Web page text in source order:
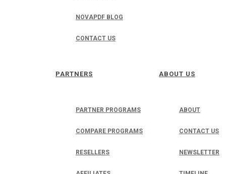
NOVAPDF BLOG
CONTACT US
PARTNERS
PARTNER PROGRAMS
COMPARE PROGRAMS
RESELLERS
ABOUT US
ABOUT
CONTACT US
NEWSLETTER